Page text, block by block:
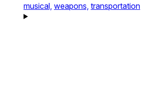
musical, weapons, transportation